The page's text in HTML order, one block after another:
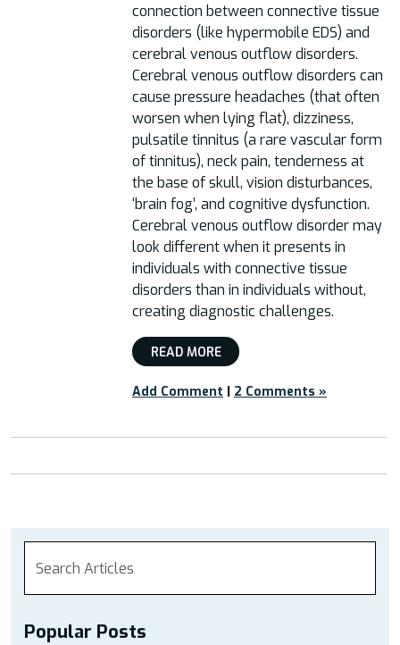
connection between connective tissue
disorders (like hypermobile EDS) and
cerebral venous outflow disorders.
Cerebral venous outflow disorders can
cause pressure headaches (that often
worsen when lying flat), dizziness,
pulsatile tinnitus (a rare vascular form
of tinnitus), neck pain, tenderness at
the base of skull, vision disturbances,
‘brain fog’, and cognitive dysfunction.
Cerebral venous outflow disorder may
look different when it presents in
individuals with connective tissue
disorders than in individuals without,
creating diagnostic challenges.
READ MORE
Add Comment | 2 Comments »
Popular Posts